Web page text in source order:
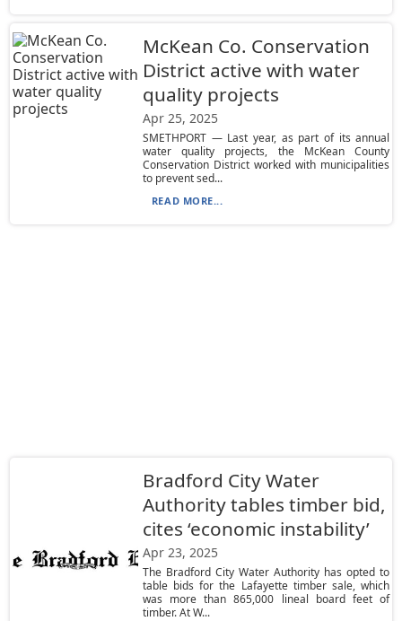
McKean Co. Conservation
District active with water
quality projects
Apr 25, 2025
SMETHPORT — Last year, as part of its annual
water quality projects, the McKean County
Conservation District worked with municipalities
to prevent sed...
READ MORE...
Bradford City Water
Authority tables timber bid,
cites ‘economic instability’
Apr 23, 2025
The Bradford City Water Authority has opted to
table bids for the Lafayette timber sale, which
was more than 865,000 lineal board feet of
timber. At W...